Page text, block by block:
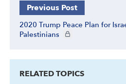
Previous Post
2020 Trump Peace Plan for
Palestinians
CIE+ members only
RELATED TOPICS